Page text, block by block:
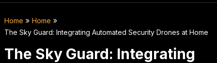
Home
Home
The Sky Guard: Integrating Automated Security Drones at Home
The Sky Guard: Integrating